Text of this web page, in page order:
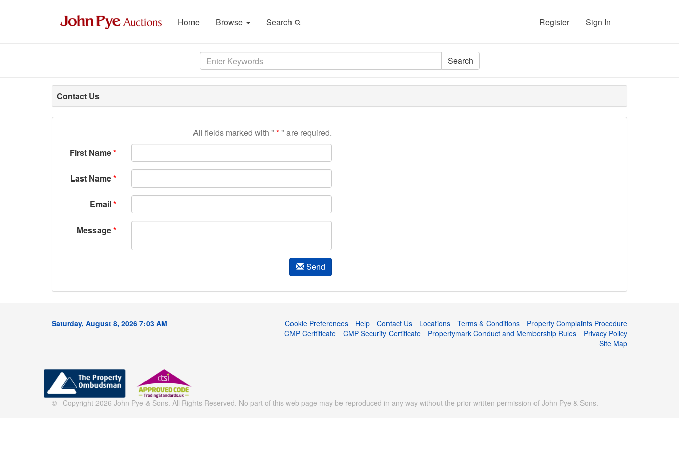
Home Browse Search Register Sign In
Search
Contact Us
All fields marked with "
" are required.
First Name
Last Name
Email
Message
Send
Saturday, August 8, 2026 7:03 AM Cookie Preferences Help Contact Us Locations Terms & Conditions
Property Complaints Procedure
CMP Ceritificate
CMP Security Certificate Propertymark Conduct and Membership Rules
Privacy Policy
Site Map
© Copyright 2026 John Pye & Sons. All Rights Reserved. No part of this web page may be reproduced in any way without the prior written permission of John Pye & Sons.